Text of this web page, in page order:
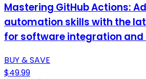
Mastering GitHub Actions:
automation skills with the
for software integration and
BUY & SAVE
$49.99